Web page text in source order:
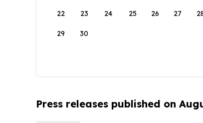
22 23 24 25 26 27
29 30
Press releases published on